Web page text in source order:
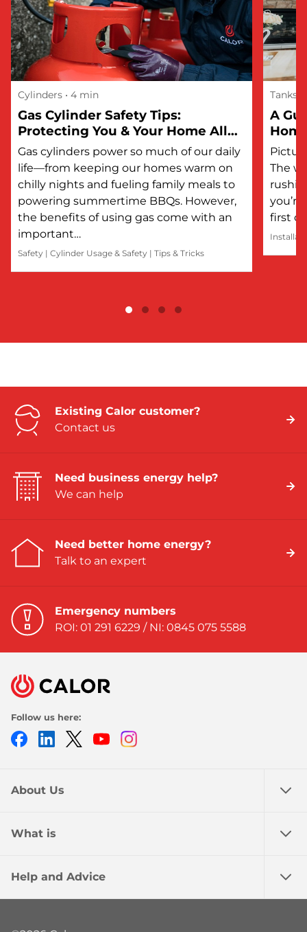
Cylinders • 4 min
Gas Cylinder Safety Tips:
Protecting You & Your Home All
Year Round
Gas cylinders power so much of our daily
life—from keeping our homes warm on
chilly nights and fueling family meals to
powering summertime BBQs. However,
the benefits of using gas come with an
important…
Safety | Cylinder Usage & Safety | Tips & Tricks
Tanks
A
The
first
Existing Calor customer?
Contact us
Need business energy help?
We can help
Need better home energy?
Talk to an expert
Emergency numbers
ROI: 01 291 6229 / NI: 0845 075 5588
Follow us here:
FacebookLinkedIn
TwitterYoutube
About Us
What is
Help and Advice